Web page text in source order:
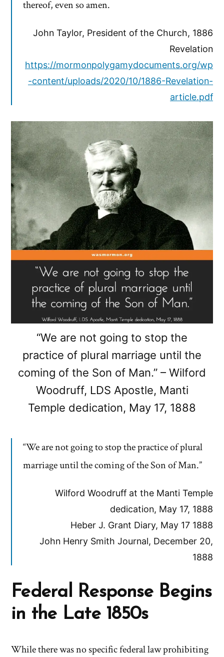
thereof, even so amen.
John Taylor, President of the Church, 1886
Revelation
https://mormonpolygamydocuments.org/wp
-content/uploads/2020/10/1886-Revelation-
article.pdf
“We are not going to stop the
practice of plural marriage until the
coming of the Son of Man.” – Wilford
Woodruff, LDS Apostle, Manti
Temple dedication, May 17, 1888
“We are not going to stop the practice of plural
marriage until the coming of the Son of Man.”
Wilford Woodruff at the Manti Temple
dedication, May 17, 1888
Heber J. Grant Diary, May 17 1888
John Henry Smith Journal, December 20,
1888
Federal Response Begins
in the Late 1850s
While there was no specific federal law prohibiting